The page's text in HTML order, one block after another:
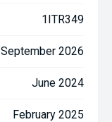
1ITR349
September 2026
June 2024
February 2025